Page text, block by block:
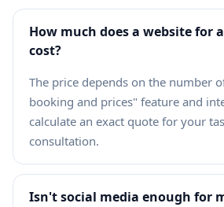
How much does a website for
cost?
The price depends on the number
booking and prices" feature and
calculate an exact quote for your
consultation.
Isn't social media enough for